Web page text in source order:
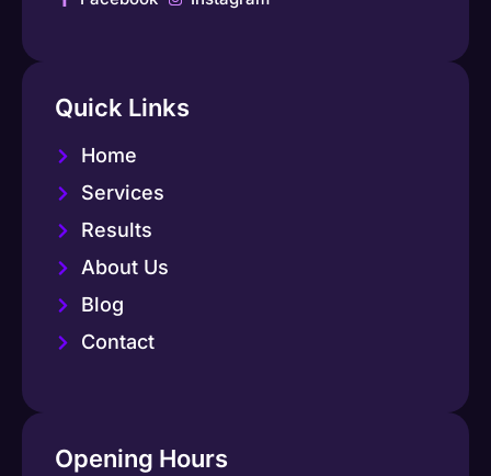
Quick Links
Home
Services
Results
About Us
Blog
Contact
Opening Hours